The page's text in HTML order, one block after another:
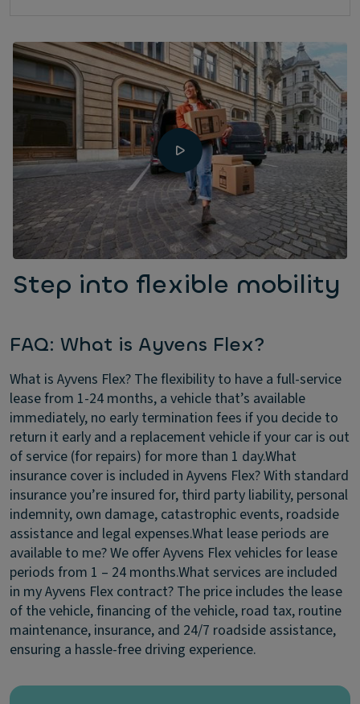
Step into flexible mobility
FAQ: What is Ayvens Flex?
What is Ayvens Flex? The flexibility to have a full-service
lease from 1-24 months, a vehicle that’s available
immediately, no early termination fees if you decide to
return it early and a replacement vehicle if your car is out
of service (for repairs) for more than 1 day.What
insurance cover is included in Ayvens Flex?With standard
insurance you’re insured for, third party liability, personal
indemnity, own damage, catastrophic events, roadside
assistance and legal expenses.What lease periods are
available to me?We offer Ayvens Flex vehicles for lease
periods from 1 – 24 months.What services are included
in my Ayvens Flex contract? The price includes the lease
of the vehicle, financing of the vehicle, road tax, routine
maintenance, insurance, and 24/7 roadside assistance,
ensuring a hassle-free driving experience.